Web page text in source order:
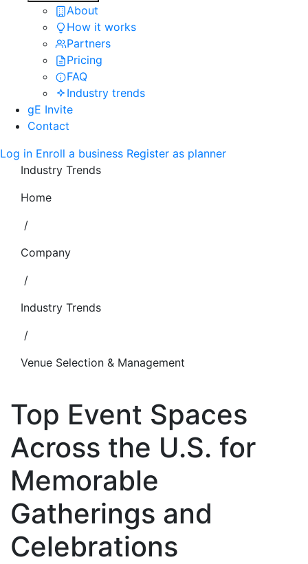
About
How it works
Partners
Pricing
FAQ
Industry trends
gE Invite
Contact
Log in Enroll a business Register as planner
Industry Trends
Home
/
Company
/
Industry Trends
/
Venue Selection & Management
Top Event Spaces
Across the U.S. for
Memorable
Gatherings and
Celebrations